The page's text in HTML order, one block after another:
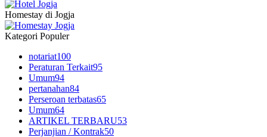
Homestay di Jogja
Kategori Populer
notariat100
Peraturan Terkait95
Umum94
pertanahan84
Perseroan terbatas65
Umum64
ARTIKEL TERBARU53
Perjanjian / Kontrak50